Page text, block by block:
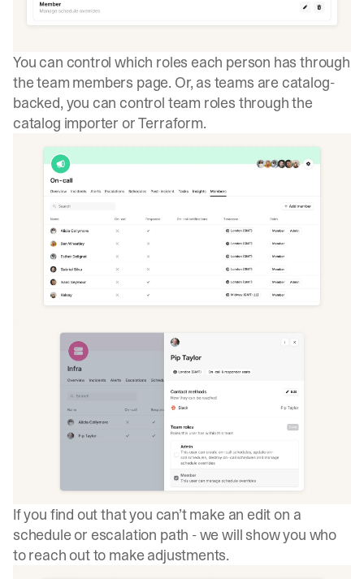
You can control which roles each person has through
the team members page. Or, as teams are catalog-
backed, you can control team roles through the
catalog importer or Terraform.
If you find out that you can’t make an edit on a
schedule or escalation path - we will show you who
to reach out to make adjustments.